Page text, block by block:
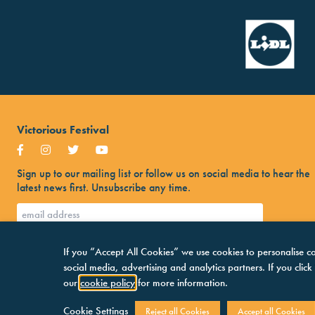
Victorious Festival
Sign up to our mailing list or follow us on social media to hear the
latest news first. Unsubscribe any time.
If you “Accept All Cookies” we use cookies to
social media, advertising and analytics partners. If you
our cookie policy for more information.
Cookie Settings Reject all Cookies Accept all Cookies